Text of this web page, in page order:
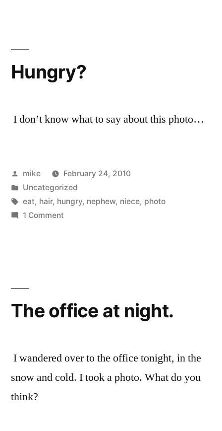
Hungry?
I don’t know what to say about this photo…
Posted
by
mike
February 24, 2010
Posted
in
Uncategorized
Tags:
eat, hair, hungry, nephew, niece, photo
1 Commenton
The office at night.
I wandered over to the office tonight, in the
snow and cold. I took a photo. What do you
think?